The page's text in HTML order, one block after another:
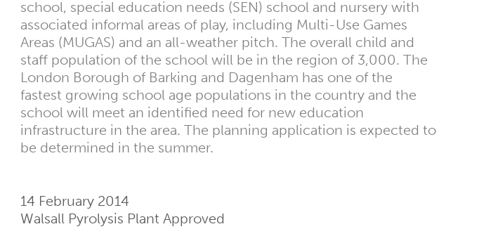
school, special education needs (SEN) school and nursery with
associated informal areas of play, including Multi-Use Games
Areas (MUGAS) and an all-weather pitch. The overall child and
staff population of the school will be in the region of 3,000. The
London Borough of Barking and Dagenham has one of the
fastest growing school age populations in the country and the
school will meet an identified need for new education
infrastructure in the area. The planning application is expected to
be determined in the summer.
14 February 2014
Walsall Pyrolysis Plant Approved